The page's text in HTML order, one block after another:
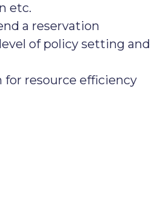
etc.
a reservation
of policy setting and
resource efficiency